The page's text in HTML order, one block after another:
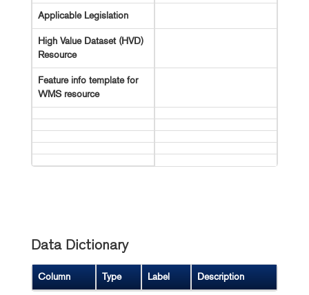
Applicable Legislation
High Value Dataset (HVD)
Resource
Feature info template for
WMS resource
Data Dictionary
Column Type Label Description